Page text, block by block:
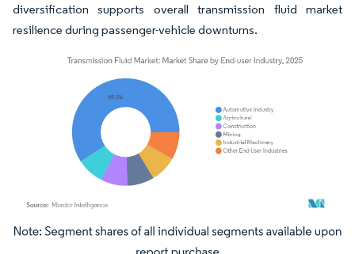
diversification supports overall transmission fluid market
resilience during passenger-vehicle downturns.
Image © Mordor Intelligence. Reuse requires attribution under CC BY 4.0.